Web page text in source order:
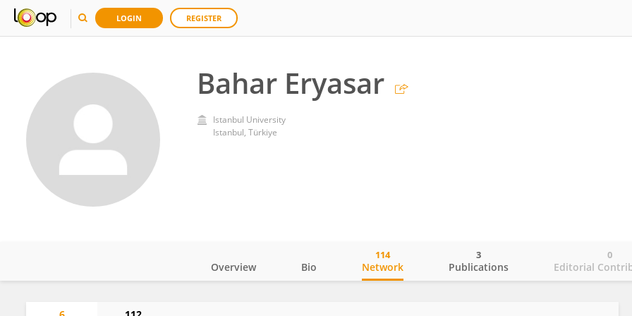
LOGIN REGISTER
Bahar Eryasar
Istanbul University
Istanbul, Türkiye
Overview Bio Network
114
Publications
3
Editorial
0